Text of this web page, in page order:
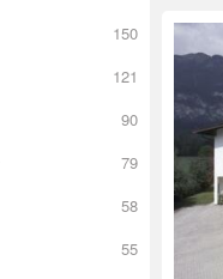
150
121
90
79
58
55